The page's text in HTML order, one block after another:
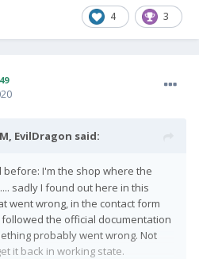
4 3
EvilDragon said:
I'm the shop where the
sadly I found out here in this
went wrong, in the contact form
the official documentation
probably went wrong. Not
it back in working state.